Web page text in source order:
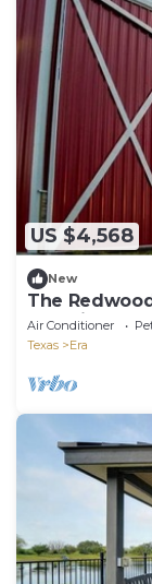
US $4,568
New
The
Serenity
Air Conditioner
Texas
Era